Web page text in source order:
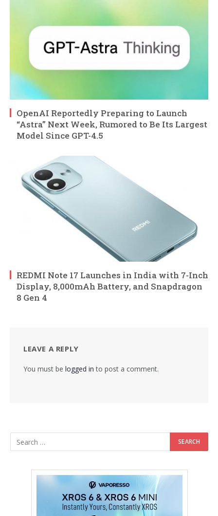
OpenAI Reportedly Preparing to Launch
“Astra” Next Week, Rumored to Be Its Largest
Model Since GPT-4.5
REDMI Note 17 Launches in India with 7-Inch
Display, 8,000mAh Battery, and Snapdragon
8 Gen 4
LEAVE A REPLY
You must be logged in to post a comment.